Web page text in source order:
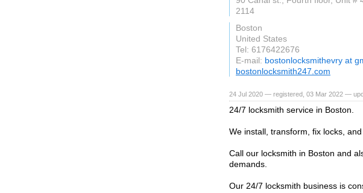
2114
Boston
United States
Tel: 6176422676
E-mail: bostonlocksmithevry at
bostonlocksmith247.com
24 Jul 2020 — registered, 03 Mar 2022 —
24/7 locksmith service in Boston.
We install, transform, fix locks,
Call our locksmith in Boston and
demands.
Our 24/7 locksmith business is